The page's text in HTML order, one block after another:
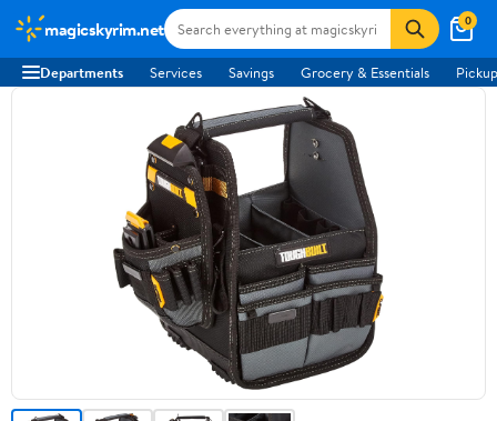
magicskyrim.net 0
Departments Services Savings Grocery & Essentials